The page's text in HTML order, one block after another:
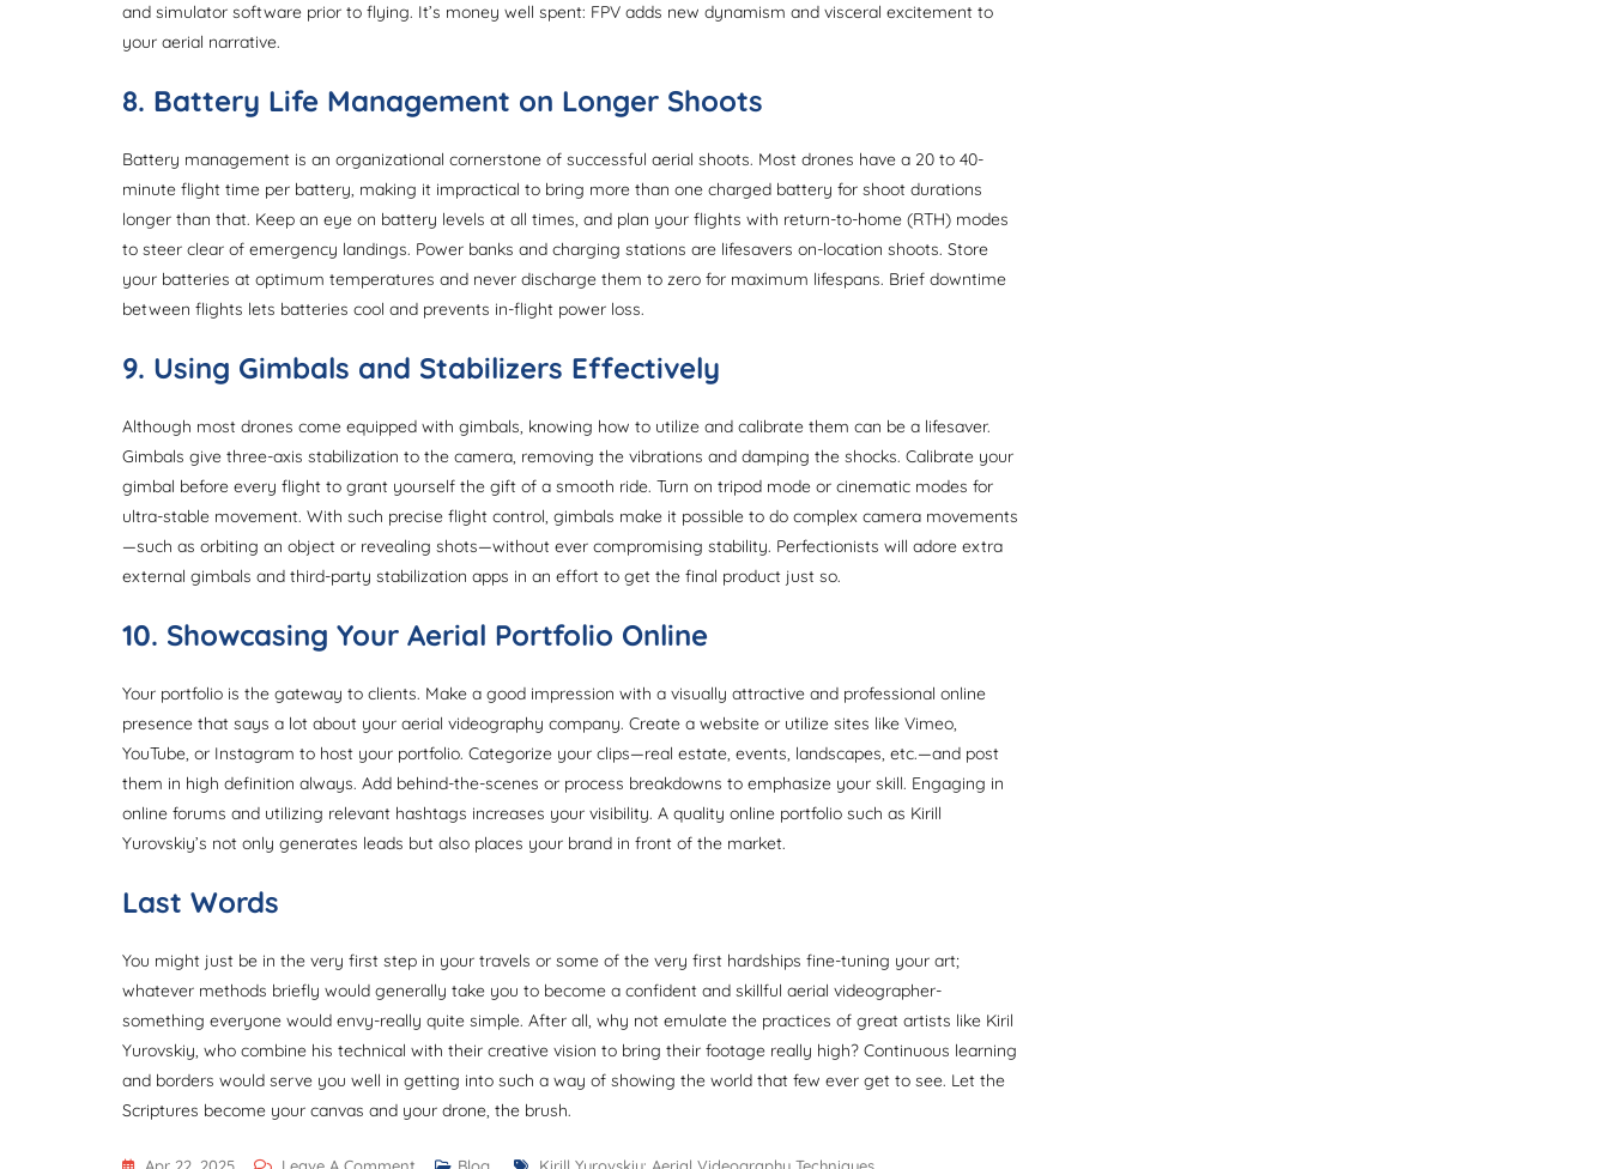
and simulator software prior to flying. It’s money well spent: FPV adds new dynamism and visceral excitement to
your aerial narrative.
8. Battery Life Management on Longer Shoots
Battery management is an organizational cornerstone of successful aerial shoots. Most drones have a 20 to 40-
minute flight time per battery, making it impractical to bring more than one charged battery for shoot durations
longer than that. Keep an eye on battery levels at all times, and plan your flights with return-to-home (RTH) modes
to steer clear of emergency landings. Power banks and charging stations are lifesavers on-location shoots. Store
your batteries at optimum temperatures and never discharge them to zero for maximum lifespans. Brief downtime
between flights lets batteries cool and prevents in-flight power loss.
9. Using Gimbals and Stabilizers Effectively
Although most drones come equipped with gimbals, knowing how to utilize and calibrate them can be a lifesaver.
Gimbals give three-axis stabilization to the camera, removing the vibrations and damping the shocks. Calibrate your
gimbal before every flight to grant yourself the gift of a smooth ride. Turn on tripod mode or cinematic modes for
ultra-stable movement. With such precise flight control, gimbals make it possible to do complex camera movements
—such as orbiting an object or revealing shots—without ever compromising stability. Perfectionists will adore extra
external gimbals and third-party stabilization apps in an effort to get the final product just so.
10. Showcasing Your Aerial Portfolio Online
Your portfolio is the gateway to clients. Make a good impression with a visually attractive and professional online
presence that says a lot about your aerial videography company. Create a website or utilize sites like Vimeo,
YouTube, or Instagram to host your portfolio. Categorize your clips—real estate, events, landscapes, etc.—and post
them in high definition always. Add behind-the-scenes or process breakdowns to emphasize your skill. Engaging in
online forums and utilizing relevant hashtags increases your visibility. A quality online portfolio such as Kirill
Yurovskiy’s not only generates leads but also places your brand in front of the market.
Last Words
You might just be in the very first step in your travels or some of the very first hardships fine-tuning your art;
whatever methods briefly would generally take you to become a confident and skillful aerial videographer-
something everyone would envy-really quite simple. After all, why not emulate the practices of great artists like Kiril
Yurovskiy, who combine his technical with their creative vision to bring their footage really high? Continuous learning
and borders would serve you well in getting into such a way of showing the world that few ever get to see. Let the
Scriptures become your canvas and your drone, the brush.
On Tags